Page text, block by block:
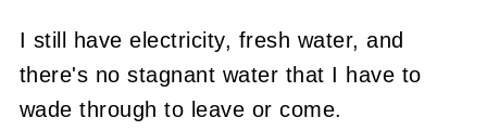
I still have electricity, fresh water, and
there's no stagnant water that I have to
wade through to leave or come.